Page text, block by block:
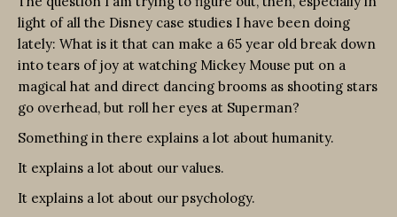
light of all the Disney case studies I have been doing
lately: What is it that can make a 65 year old break down
into tears of joy at watching Mickey Mouse put on a
magical hat and direct dancing brooms as shooting stars
go overhead, but roll her eyes at Superman?
Something in there explains a lot about humanity.
It explains a lot about our values.
It explains a lot about our psychology.